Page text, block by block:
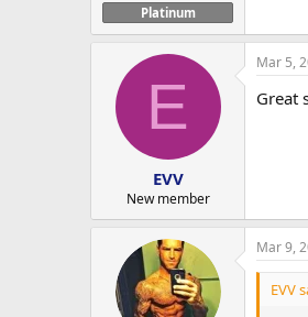
Platinum
E
EVV
New member
Mar 5,
Great
Mar 9,
EVV